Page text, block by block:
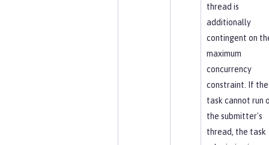
thread is
additionally
contingent on
maximum
concurrency
constraint. If the
task cannot run
the submitter's
thread, the task